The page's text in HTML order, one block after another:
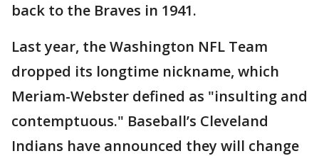
back to the Braves in 1941.
Last year, the Washington NFL Team
dropped its longtime nickname, which
Meriam-Webster defined as "insulting and
contemptuous." Baseball’s Cleveland
Indians have announced they will change